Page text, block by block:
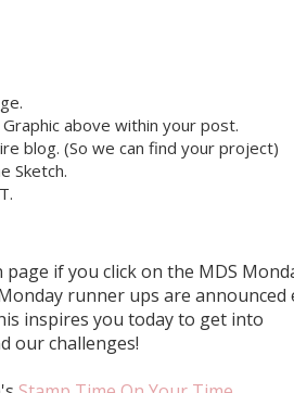
above within your post.
blog. (So we can find your project)
Sketch.
if you click on the MDS
runner ups are announced
inspires you today to get into
our challenges!